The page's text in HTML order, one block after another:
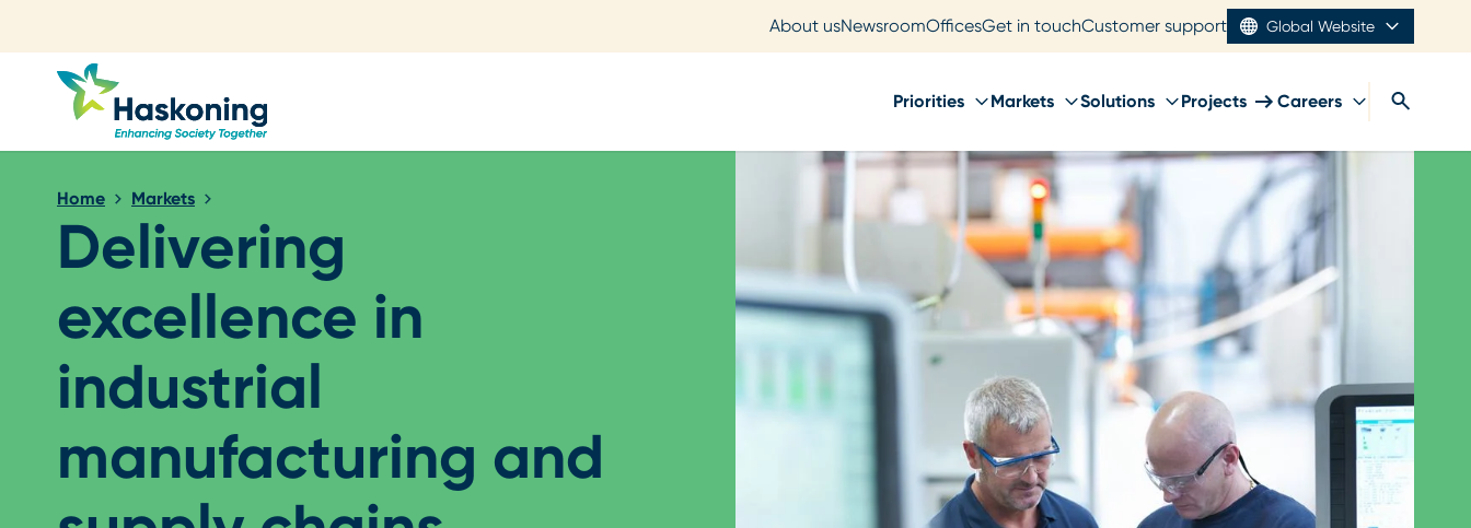
About usNewsroomOfficesGet in touchCustomer support Global Website
Priorities Markets Solutions Projects Careers
Home Markets
Delivering
excellence in
industrial
manufacturing and